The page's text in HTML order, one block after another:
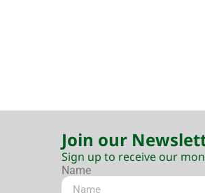
Join our
Sign up to receive our
Name